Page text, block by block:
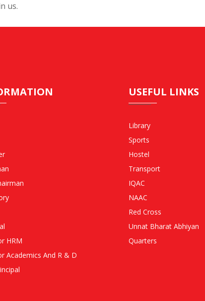
us.
HRM
Academics And R & D
USEFUL LINKS
Library
Sports
Hostel
Transport
IQAC
NAAC
Red Cross
Unnat Bharat Abhiyan
Quarters